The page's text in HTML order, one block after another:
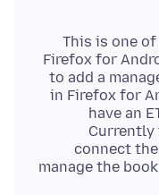
This is one
Firefox for
to add a
in Firefox for
have an
connect
manage the